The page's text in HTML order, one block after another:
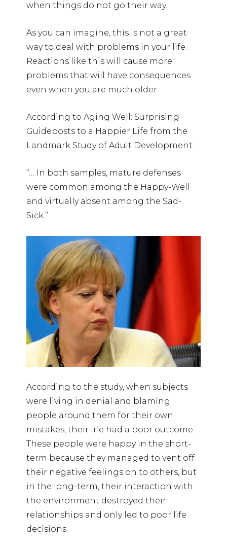
when things do not go their way.
As you can imagine, this is not a great
way to deal with problems in your life.
Reactions like this will cause more
problems that will have consequences
even when you are much older.
According to Aging Well: Surprising
Guideposts to a Happier Life from the
Landmark Study of Adult Development:
“… In both samples, mature defenses
were common among the Happy-Well
and virtually absent among the Sad-
Sick.”
According to the study, when subjects
were living in denial and blaming
people around them for their own
mistakes, their life had a poor outcome.
These people were happy in the short-
term because they managed to vent off
their negative feelings on to others, but
in the long-term, their interaction with
the environment destroyed their
relationships and only led to poor life
decisions.